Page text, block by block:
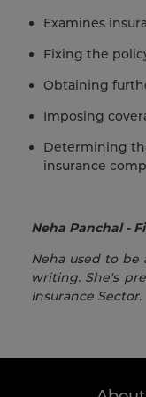
Examines
Fixing the
Obtaining
Imposing
Determining
insurance
Neha Panchal -
Neha used to
writing. She's
Insurance Sector.